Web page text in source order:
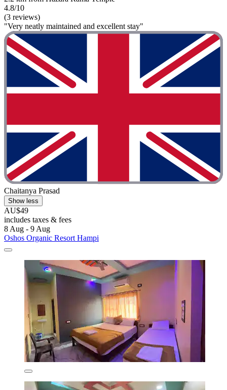
4.8/10
(3 reviews)
"Very neatly maintained and excellent stay"
Chaitanya Prasad
Show less
AU$49
includes taxes & fees
8 Aug - 9 Aug
Oshos Organic Resort Hampi